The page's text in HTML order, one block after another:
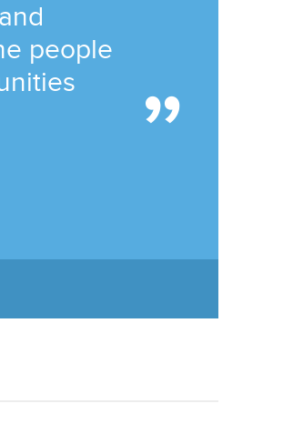
people